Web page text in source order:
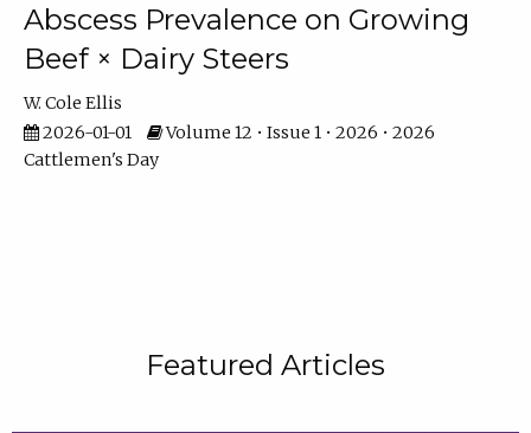
Abscess Prevalence on Growing
Beef × Dairy Steers
W. Cole Ellis
2026-01-01
Volume 12 • Issue 1 • 2026 • 2026
Cattlemen's Day
Featured Articles